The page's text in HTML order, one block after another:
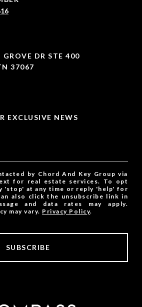
GROVE DR STE 400
37067
EXCLUSIVE NEWS
by Chord And Key Group via
for real estate services. To opt
'stop' at any time or reply 'help' for
also click the unsubscribe link in
and data rates may apply.
may vary. Privacy Policy.
SUBSCRIBE